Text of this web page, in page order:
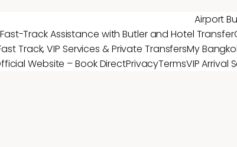
Airport
Track Assistance with Butler and Hotel Transfer
Track, VIP Services & Private TransfersMy
Website – Book DirectPrivacyTermsVIP Arrival